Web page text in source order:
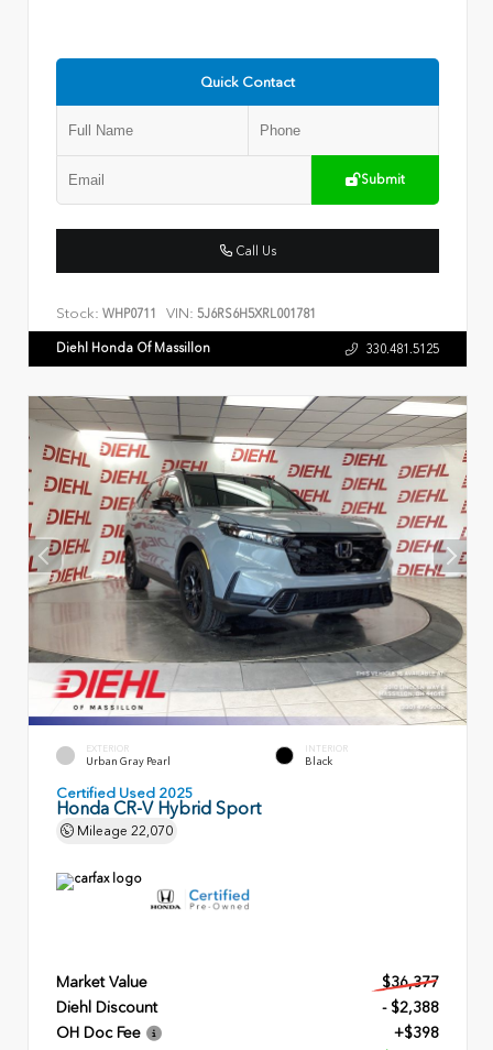
Quick Contact
Submit
Call Us
Stock: WHP0711 VIN: 5J6RS6H5XRL001781
Diehl Honda Of Massillon 330.481.5125
EXTERIOR
Urban Gray Pearl
INTERIOR
Black
Certified Used 2025
Honda CR-V Hybrid Sport
Mileage 22,070
Market Value
$36,377
Diehl Discount
- $2,388
OH Doc Fee
+$398